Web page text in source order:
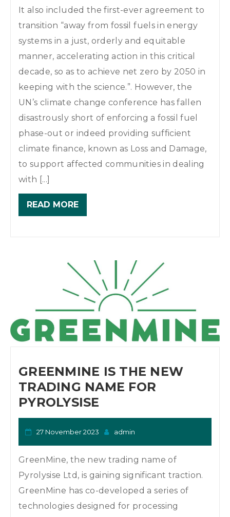
It also included the first-ever agreement to
transition “away from fossil fuels in energy
systems in a just, orderly and equitable
manner, accelerating action in this critical
decade, so as to achieve net zero by 2050 in
keeping with the science.”. However, the
UN’s climate change conference has fallen
disastrously short of enforcing a fossil fuel
phase-out or indeed providing sufficient
climate finance, known as Loss and Damage,
to support affected communities in dealing
with [...]
READ MORE
GREENMINE IS THE NEW
TRADING NAME FOR
PYROLYSISE
27 November 2023 admin
GreenMine, the new trading name of
Pyrolysise Ltd, is gaining significant traction.
GreenMine has co-developed a series of
technologies designed for processing